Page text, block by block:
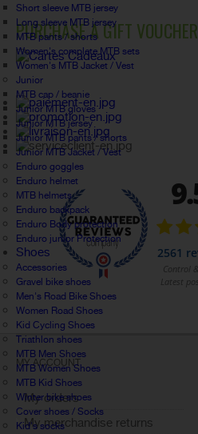
Short sleeve MTB jersey
Long sleeve MTB jersey
MTB pants / shorts
Women's complete MTB sets
Women's MTB Jacket / Vest
Junior
MTB cap / beanie
Junior MTB gloves
Junior MTB jersey
Junior MTB pants / shorts
Junior MTB Jacket / Vest
Enduro goggles
Enduro helmet
MTB helmets
Enduro backpack
Enduro Body protection
Enduro junior Protection
Shoes
Accessories
Gravel bike shoes
Men's Road Bike Shoes
Women Road Shoes
Kid Cycling Shoes
Triathlon shoes
MTB Men Shoes
MTB Women Shoes
MTB Kid Shoes
Winter bike shoes
Cover shoes / Socks
Kid's socks
PURCHASE A GIFT VOUCHER
MY ACCOUNT
My orders
My merchandise returns